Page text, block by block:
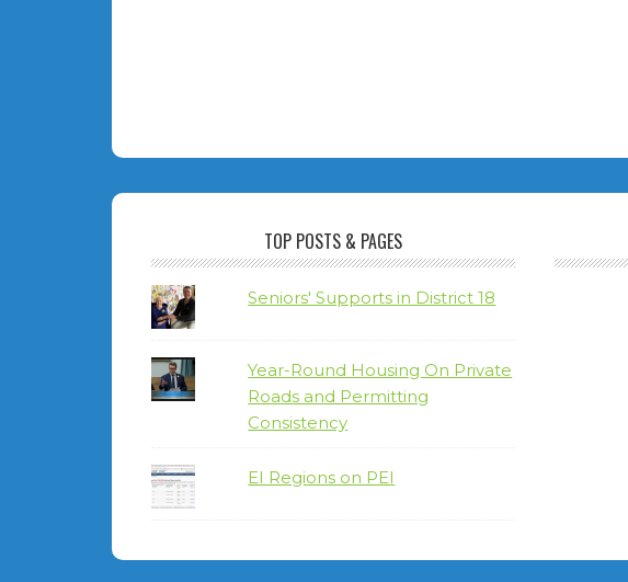
TOP POSTS & PAGES
Seniors' Supports in District 18
Year-Round Housing On Private
Roads and Permitting
Consistency
EI Regions on PEI